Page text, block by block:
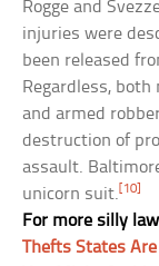
Rogge and
injuries were
been released
Regardless,
and armed
destruction of
assault.
unicorn suit. [10]
For more silly
Thefts States